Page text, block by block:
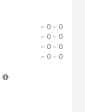
0 0
0 0
0 0
0 0